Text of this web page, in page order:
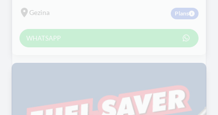
Gezina Plans
WHATSAPP